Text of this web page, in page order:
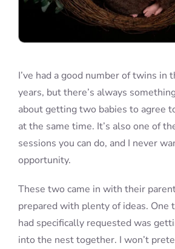
I’ve had a good number of twins in
years, but there’s always
about getting two babies to agree
at the same time. It’s also one of
sessions you can do, and I never
opportunity.
These two came in with their
prepared with plenty of ideas. One
had specifically requested was
into the nest together. I won’t